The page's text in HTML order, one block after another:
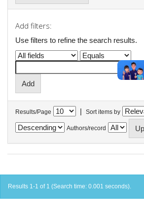
Add filters:
Use filters to refine the search results.
Results/Page | Sort items by
Authors/record
Results 1-1 of 1 (Search time: 0.001 seconds).